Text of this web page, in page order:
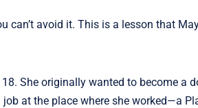
avoid it. This is a lesson that
She originally wanted to become a
at the place where she worked—a